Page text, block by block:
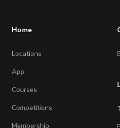
Home
Locations
App
Courses
Competitions
Membership